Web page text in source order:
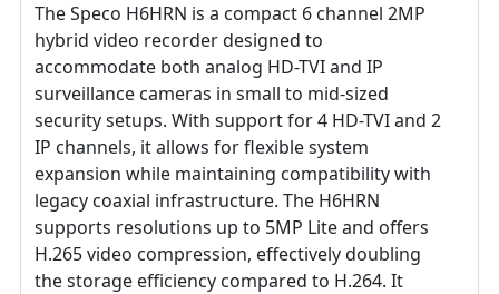
The Speco H6HRN is a compact 6 channel 2MP
hybrid video recorder designed to
accommodate both analog HD-TVI and IP
surveillance cameras in small to mid-sized
security setups. With support for 4 HD-TVI and 2
IP channels, it allows for flexible system
expansion while maintaining compatibility with
legacy coaxial infrastructure. The H6HRN
supports resolutions up to 5MP Lite and offers
H.265 video compression, effectively doubling
the storage efficiency compared to H.264. It